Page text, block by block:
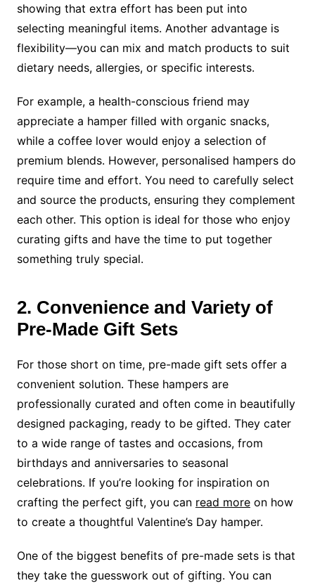
showing that extra effort has been put into
selecting meaningful items. Another advantage is
flexibility—you can mix and match products to suit
dietary needs, allergies, or specific interests.
For example, a health-conscious friend may
appreciate a hamper filled with organic snacks,
while a coffee lover would enjoy a selection of
premium blends. However, personalised hampers do
require time and effort. You need to carefully select
and source the products, ensuring they complement
each other. This option is ideal for those who enjoy
curating gifts and have the time to put together
something truly special.
2. Convenience and Variety of
Pre-Made Gift Sets
For those short on time, pre-made gift sets offer a
convenient solution. These hampers are
professionally curated and often come in beautifully
designed packaging, ready to be gifted. They cater
to a wide range of tastes and occasions, from
birthdays and anniversaries to seasonal
celebrations. If you’re looking for inspiration on
crafting the perfect gift, you can read moreon how
to create a thoughtful Valentine’s Day hamper.
One of the biggest benefits of pre-made sets is that
they take the guesswork out of gifting. You can